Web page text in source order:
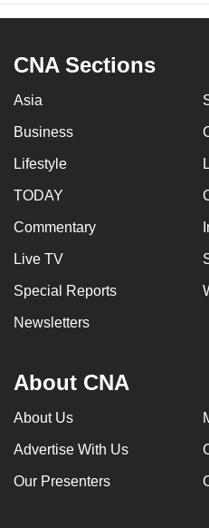
CNA Sections
Asia
Business
Lifestyle
TODAY
Commentary
Live TV
Special Reports
Newsletters
About CNA
About Us
Advertise With Us
Our Presenters